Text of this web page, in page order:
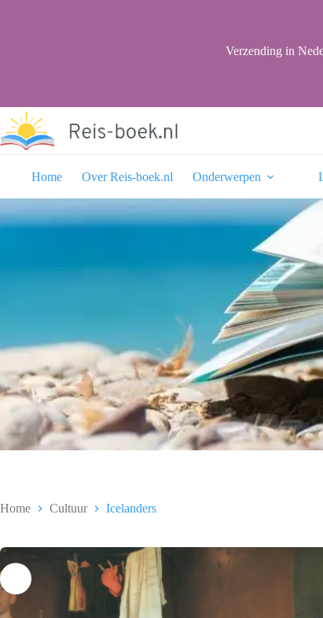
Verzending in
Home
Over Reis-boek.nl Onderwerpen
Home Cultuur Icelanders